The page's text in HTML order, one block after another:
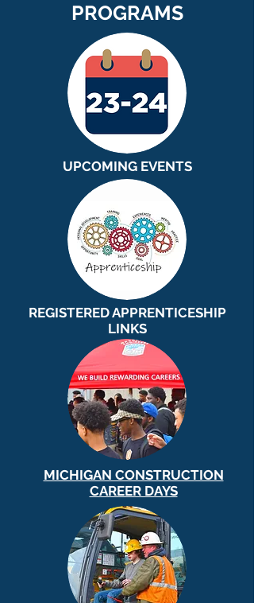
PROGRAMS
UPCOMING EVENTS
REGISTERED APPRENTICESHIP
LINKS
MICHIGAN CONSTRUCTION
CAREER DAYS